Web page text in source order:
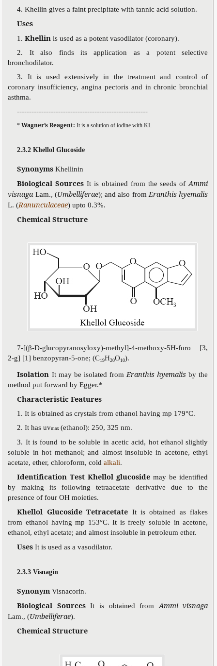
4. Khellin gives a faint precipitate with tannic acid solution.
Uses
1.Khellinis used as a potent vasodilator (coronary).
2. It also finds its application as a potent selective
bronchodilator.
3. It is used extensively in the treatment and control of
coronary insufficiency, angina pectoris and in chronic bronchial
asthma.
------------------------------------------------------
*Wagner’s Reagent:It is a solution of iodine with KI.
2.3.2 Khellol Glucoside
SynonymsKhellinin
Biological SourcesIt is obtained from the seeds ofAmmi
visnaga Lam., (Umbelliferae); and also from Eranthis hyemalis
L. (Ranunculaceae) upto 0.3%.
Chemical Structure
7-[(β-D-glucopyranosyloxy)-methyl]-4-methoxy-5H-furo [3,
2-g] [1] benzopyran-5-one; (C19H20O10).
Isolation It may be isolated fromEranthis hyemalisby the
method put forward by Egger.*
Characteristic Features
1. It is obtained as crystals from ethanol having mp 179°C.
2. It has uvmax(ethanol): 250, 325 nm.
3. It is found to be soluble in acetic acid, hot ethanol slightly
soluble in hot methanol; and almost insoluble in acetone, ethyl
acetate, ether, chloroform, coldalkali.
Identification Test Khellol glucosidemay be identified
by making its following tetraacetate derivative due to the
presence of four OH moieties.
Khellol Glucoside Tetracetate It is obtained as flakes
from ethanol having mp 153°C. It is freely soluble in acetone,
ethanol, ethyl acetate; and almost insoluble in petroleum ether.
UsesIt is used as a vasodilator.
2.3.3 Visnagin
SynonymVisnacorin.
Biological SourcesIt is obtained fromAmmi visnaga
Lam., (Umbelliferae).
Chemical Structure